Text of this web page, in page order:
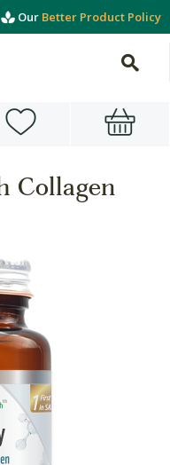
Our Better Product Policy
Collagen